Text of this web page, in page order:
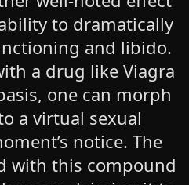
to dramatically
and libido.
a drug like Viagra
one can morph
a virtual sexual
notice. The
with this compound